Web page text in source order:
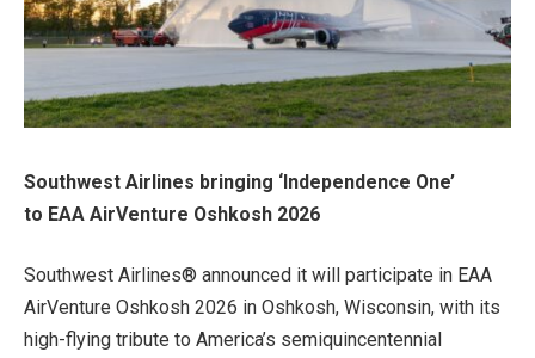
Southwest Airlines bringing ‘Independence One’
to EAA AirVenture Oshkosh 2026
Southwest Airlines® announced it will participate in EAA
AirVenture Oshkosh 2026 in Oshkosh, Wisconsin, with its
high-flying tribute to America’s semiquincentennial